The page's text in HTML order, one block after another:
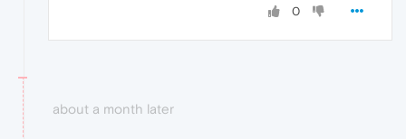
0
about a month later